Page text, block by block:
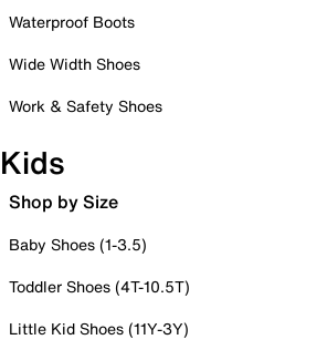
Waterproof Boots
Wide Width Shoes
Work & Safety Shoes
Kids
Shop by Size
Baby Shoes (1-3.5)
Toddler Shoes (4T-10.5T)
Little Kid Shoes (11Y-3Y)